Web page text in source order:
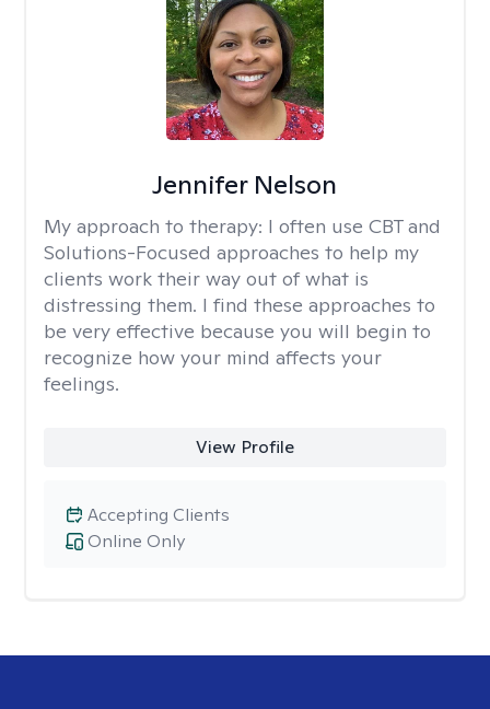
Jennifer Nelson
My approach to therapy: I often use CBT and
Solutions-Focused approaches to help my
clients work their way out of what is
distressing them. I find these approaches to
be very effective because you will begin to
recognize how your mind affects your
feelings.
View Profile
Online Only
Accepting Clients